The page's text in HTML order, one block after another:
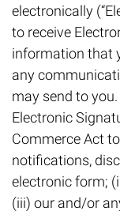
electronically
to receive
information that
any
may send to
Electronic
Commerce Act
notifications,
electronic form;
(iii) our and/or